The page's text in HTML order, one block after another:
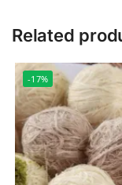
Related
-17%